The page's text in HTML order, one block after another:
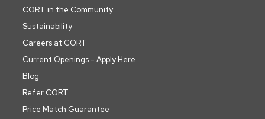
CORT in the Community
Sustainability
Careers at CORT
Current Openings - Apply Here
Blog
Refer CORT
Price Match Guarantee